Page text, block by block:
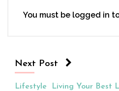
You must be logged in
Next Post
Lifestyle Living Your Best